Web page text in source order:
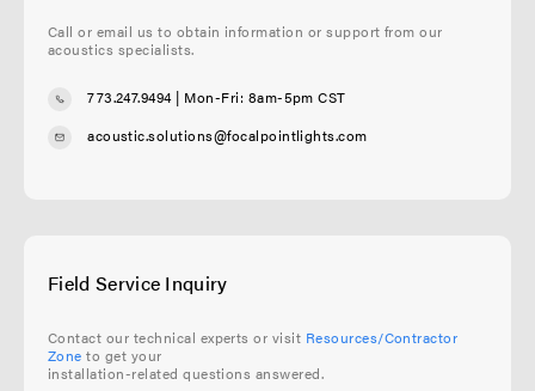
Call or email us to obtain information or support from our
acoustics specialists.
773.247.9494| Mon-Fri: 8am-5pm CST
acoustic.solutions@focalpointlights.com
Field Service Inquiry
Contact our technical experts or visit Resources/Contractor
Zone to get your
installation-related questions answered.